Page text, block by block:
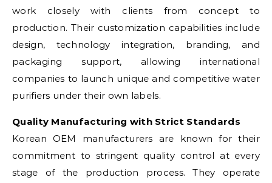
work closely with clients from concept to
production. Their customization capabilities include
design, technology integration, branding, and
packaging support, allowing international
companies to launch unique and competitive water
purifiers under their own labels.
Quality Manufacturing with Strict Standards
Korean OEM manufacturers are known for their
commitment to stringent quality control at every
stage of the production process. They operate